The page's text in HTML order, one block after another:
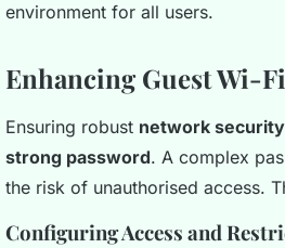
environment for all users.
Enhancing Guest Wi-
Ensuring robust network security
strong password. A complex
the risk of unauthorised access.
Configuring Access and